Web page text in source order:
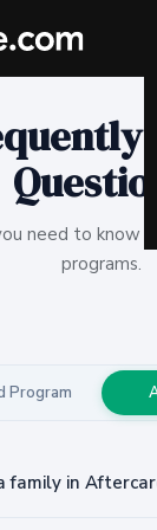
need to know
programs.
Program
family in